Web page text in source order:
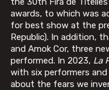
awards, to which was
for best show at the
Republic). In addition,
and Amok Cor, three
performed. In 2023, La
with six performers
about the fears we